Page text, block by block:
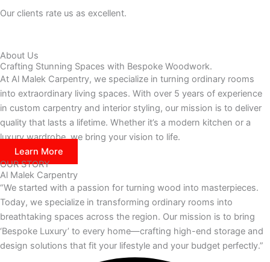
Our clients rate us as excellent.
About Us
Crafting Stunning Spaces with Bespoke Woodwork.
At Al Malek Carpentry, we specialize in turning ordinary rooms
into extraordinary living spaces. With over 5 years of experience
in custom carpentry and interior styling, our mission is to deliver
quality that lasts a lifetime. Whether it’s a modern kitchen or a
luxury wardrobe, we bring your vision to life.
Learn More
OUR STORY
Al Malek Carpentry
“We started with a passion for turning wood into masterpieces.
Today, we specialize in transforming ordinary rooms into
breathtaking spaces across the region. Our mission is to bring
‘Bespoke Luxury’ to every home—crafting high-end storage and
design solutions that fit your lifestyle and your budget perfectly.”